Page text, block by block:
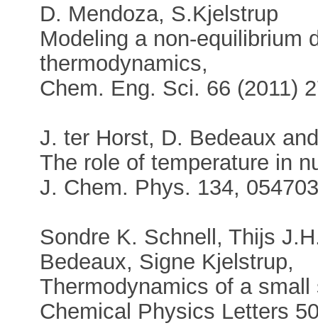
D. Mendoza, S.Kjelstrup
Modeling a non-equilibrium
thermodynamics,
Chem. Eng. Sci. 66 (2011)
J. ter Horst, D. Bedeaux
The role of temperature in
J. Chem. Phys. 134,
Sondre K. Schnell, Thijs
Bedeaux, Signe Kjelstrup,
Thermodynamics of a
Chemical Physics Letters